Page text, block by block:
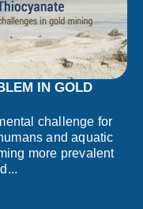
IN GOLD
challenge for
and aquatic
more prevalent